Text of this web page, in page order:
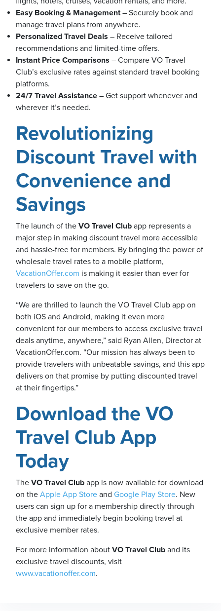
Easy Booking & Management– Securely book and
manage travel plans from anywhere.
Personalized Travel Deals – Receive tailored
recommendations and limited-time offers.
Instant Price Comparisons – Compare VO Travel
Club’s exclusive rates against standard travel booking
platforms.
24/7 Travel Assistance – Get support whenever and
wherever it’s needed.
Revolutionizing
Discount Travel with
Convenience and
Savings
The launch of the VO Travel Club app represents a
major step in making discount travel more accessible
and hassle-free for members. By bringing the power of
wholesale travel rates to a mobile platform,
VacationOffer.com is making it easier than ever for
travelers to save on the go.
“We are thrilled to launch the VO Travel Club app on
both iOS and Android, making it even more
convenient for our members to access exclusive travel
deals anytime, anywhere,” said Ryan Allen, Director at
VacationOffer.com. “Our mission has always been to
provide travelers with unbeatable savings, and this app
delivers on that promise by putting discounted travel
at their fingertips.”
Download the VO
Travel Club App
Today
The VO Travel Club app is now available for download
on the Apple App Store and Google Play Store. New
users can sign up for a membership directly through
the app and immediately begin booking travel at
exclusive member rates.
For more information about VO Travel Club and its
exclusive travel discounts, visit
www.vacationoffer.com.